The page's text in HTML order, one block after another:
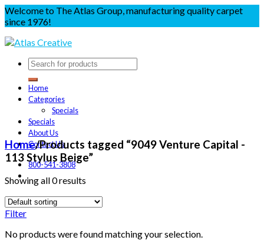
Welcome to The Atlas Group, manufacturing quality carpet
since 1976!
Home
Categories
Specials
Specials
About Us
Contact Us
800-541-3808
Home/Products tagged “9049 Venture Capital -
113 Stylus Beige”
Showing all 0 results
Filter
No products were found matching your selection.